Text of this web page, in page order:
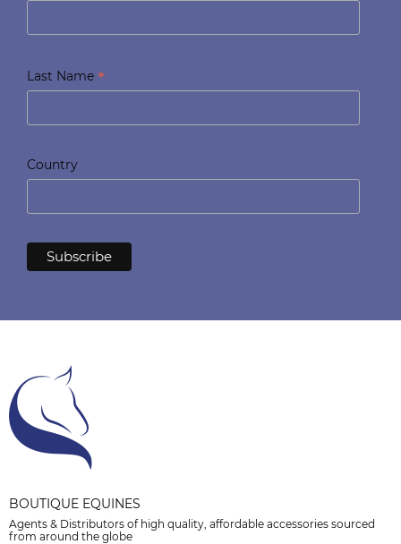
Last Name *
Country
BOUTIQUE EQUINES
Agents & Distributors of high quality, affordable accessories sourced
from around the globe